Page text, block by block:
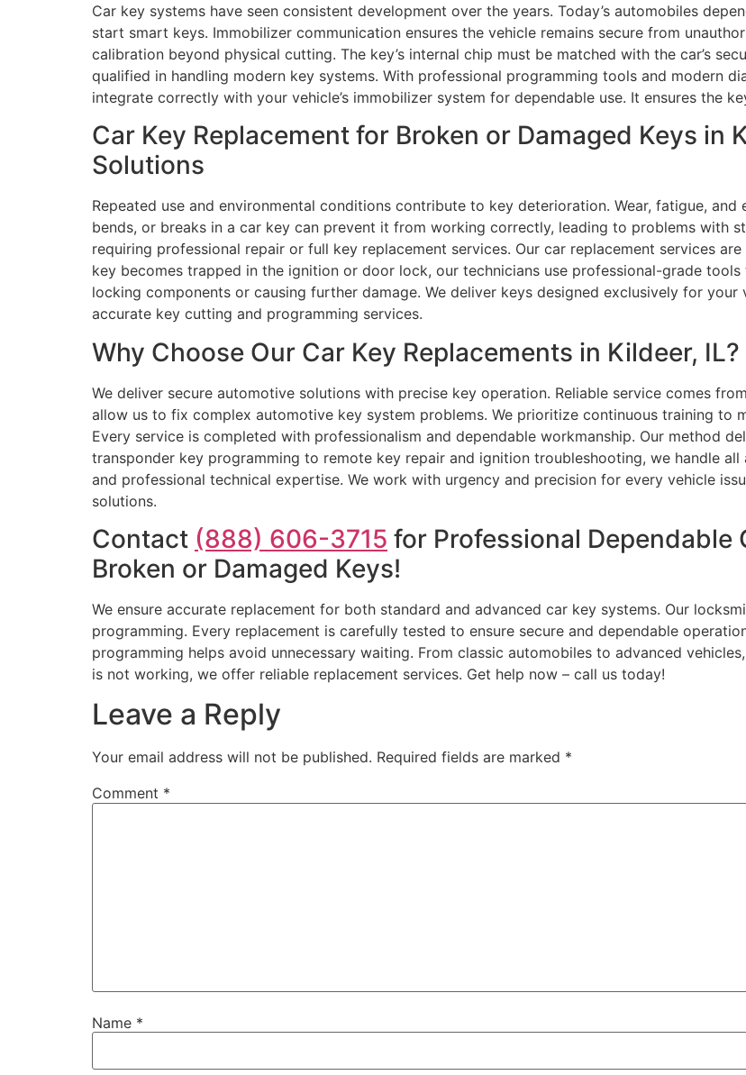
Car key systems have seen consistent development over the years. Today’s automobiles
start smart keys. Immobilizer communication ensures the vehicle remains secure from
calibration beyond physical cutting. The key’s internal chip must be matched with the car’s
qualified in handling modern key systems. With professional programming tools and modern
integrate correctly with your vehicle’s immobilizer system for dependable use. It ensures the
Car Key Replacement for Broken or Damaged Keys in
Solutions
Repeated use and environmental conditions contribute to key deterioration. Wear, fatigue,
bends, or breaks in a car key can prevent it from working correctly, leading to problems with
requiring professional repair or full key replacement services. Our car replacement services
key becomes trapped in the ignition or door lock, our technicians use professional-grade
locking components or causing further damage. We deliver keys designed exclusively for
accurate key cutting and programming services.
Why Choose Our Car Key Replacements in Kildeer, IL?
We deliver secure automotive solutions with precise key operation. Reliable service comes
allow us to fix complex automotive key system problems. We prioritize continuous training to
Every service is completed with professionalism and dependable workmanship. Our method
transponder key programming to remote key repair and ignition troubleshooting, we handle
and professional technical expertise. We work with urgency and precision for every vehicle
solutions.
Contact (888) 606-3715 for Professional Dependable
Broken or Damaged Keys!
We ensure accurate replacement for both standard and advanced car key systems. Our
programming. Every replacement is carefully tested to ensure secure and dependable
programming helps avoid unnecessary waiting. From classic automobiles to advanced
is not working, we offer reliable replacement services. Get help now – call us today!
Leave a Reply
Your email address will not be published. Required fields are marked *
Comment *
Name *